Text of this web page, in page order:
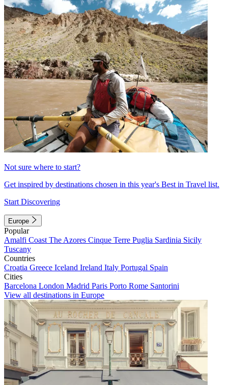
Not sure where to start?
Get inspired by destinations chosen in this year's Best in Travel list.
Start Discovering
Europe
Popular
Amalfi Coast The Azores Cinque Terre Puglia Sardinia Sicily
Tuscany
Countries
Croatia Greece Iceland Ireland Italy Portugal Spain
Cities
Barcelona London Madrid Paris Porto Rome Santorini
View all destinations in Europe